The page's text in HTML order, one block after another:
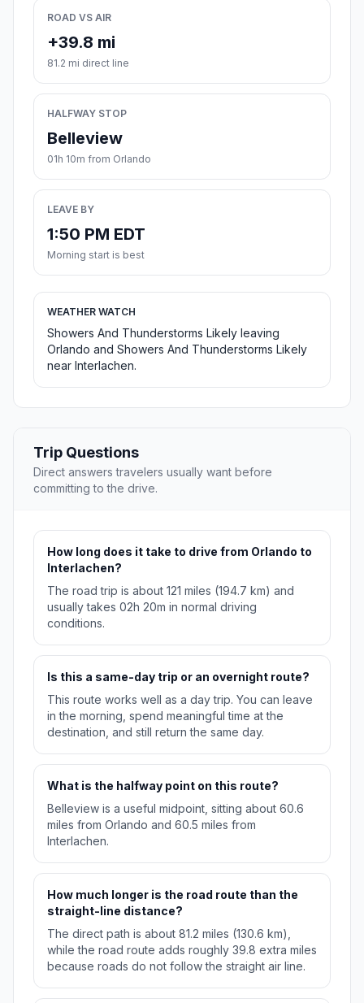
ROAD VS AIR
+39.8 mi
81.2 mi direct line
HALFWAY STOP
Belleview
01h 10m from Orlando
LEAVE BY
1:50 PM EDT
Morning start is best
WEATHER WATCH
Showers And Thunderstorms Likely leaving
Orlando and Showers And Thunderstorms Likely
near Interlachen.
Trip Questions
Direct answers travelers usually want before
committing to the drive.
How long does it take to drive from Orlando to
Interlachen?
The road trip is about 121 miles (194.7 km) and
usually takes 02h 20m in normal driving
conditions.
Is this a same-day trip or an overnight route?
This route works well as a day trip. You can leave
in the morning, spend meaningful time at the
destination, and still return the same day.
What is the halfway point on this route?
Belleview is a useful midpoint, sitting about 60.6
miles from Orlando and 60.5 miles from
Interlachen.
How much longer is the road route than the
straight-line distance?
The direct path is about 81.2 miles (130.6 km),
while the road route adds roughly 39.8 extra miles
because roads do not follow the straight air line.